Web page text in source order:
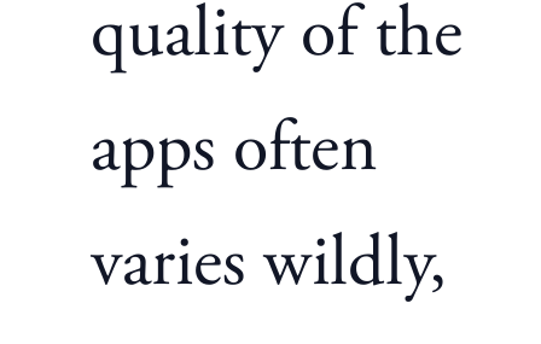
quality of the
apps often
varies wildly,